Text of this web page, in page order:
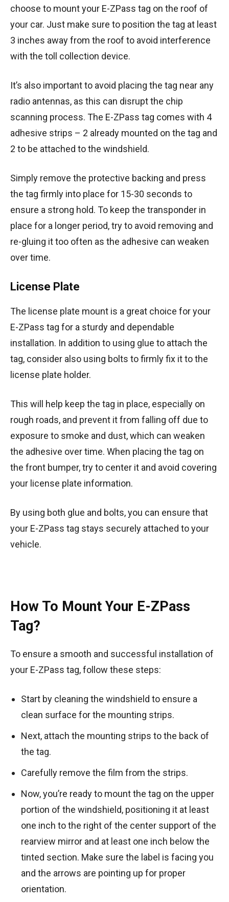
choose to mount your E-ZPass tag on the roof of
your car. Just make sure to position the tag at least
3 inches away from the roof to avoid interference
with the toll collection device.
It’s also important to avoid placing the tag near any
radio antennas, as this can disrupt the chip
scanning process. The E-ZPass tag comes with 4
adhesive strips – 2 already mounted on the tag and
2 to be attached to the windshield.
Simply remove the protective backing and press
the tag firmly into place for 15-30 seconds to
ensure a strong hold. To keep the transponder in
place for a longer period, try to avoid removing and
re-gluing it too often as the adhesive can weaken
over time.
License Plate
The license plate mount is a great choice for your
E-ZPass tag for a sturdy and dependable
installation. In addition to using glue to attach the
tag, consider also using bolts to firmly fix it to the
license plate holder.
This will help keep the tag in place, especially on
rough roads, and prevent it from falling off due to
exposure to smoke and dust, which can weaken
the adhesive over time. When placing the tag on
the front bumper, try to center it and avoid covering
your license plate information.
By using both glue and bolts, you can ensure that
your E-ZPass tag stays securely attached to your
vehicle.
How To Mount Your E-ZPass
Tag?
To ensure a smooth and successful installation of
your E-ZPass tag, follow these steps:
Start by cleaning the windshield to ensure a
clean surface for the mounting strips.
Next, attach the mounting strips to the back of
the tag.
Carefully remove the film from the strips.
Now, you’re ready to mount the tag on the upper
portion of the windshield, positioning it at least
one inch to the right of the center support of the
rearview mirror and at least one inch below the
tinted section. Make sure the label is facing you
and the arrows are pointing up for proper
orientation.